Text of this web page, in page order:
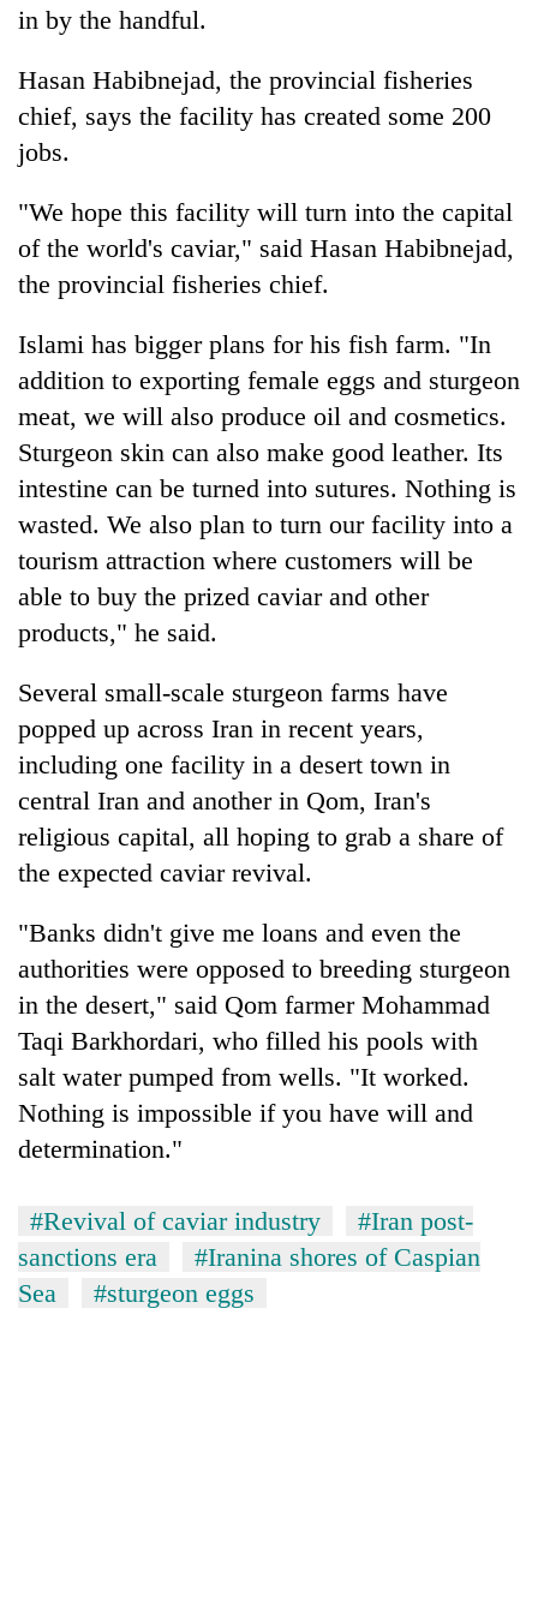
in by the handful.
Hasan Habibnejad, the provincial fisheries
chief, says the facility has created some 200
jobs.
"We hope this facility will turn into the capital
of the world's caviar," said Hasan Habibnejad,
the provincial fisheries chief.
Islami has bigger plans for his fish farm. "In
addition to exporting female eggs and sturgeon
meat, we will also produce oil and cosmetics.
Sturgeon skin can also make good leather. Its
intestine can be turned into sutures. Nothing is
wasted. We also plan to turn our facility into a
tourism attraction where customers will be
able to buy the prized caviar and other
products," he said.
Several small-scale sturgeon farms have
popped up across Iran in recent years,
including one facility in a desert town in
central Iran and another in Qom, Iran's
religious capital, all hoping to grab a share of
the expected caviar revival.
"Banks didn't give me loans and even the
authorities were opposed to breeding sturgeon
in the desert," said Qom farmer Mohammad
Taqi Barkhordari, who filled his pools with
salt water pumped from wells. "It worked.
Nothing is impossible if you have will and
determination."
#Revival of caviar industry
#Iran post-
sanctions era
#Iranina shores of Caspian
Sea
#sturgeon eggs